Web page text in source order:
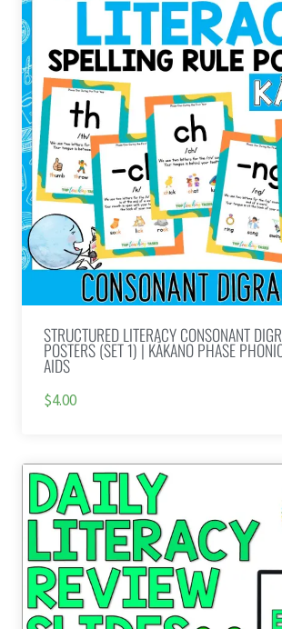
STRUCTURED LITERACY CONSONANT
POSTERS (SET 1) | KĀKANO PHASE
AIDS
$4.00